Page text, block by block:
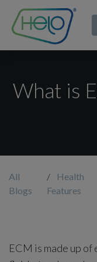
What is
All
Blogs
Health
Features
ECM is made up